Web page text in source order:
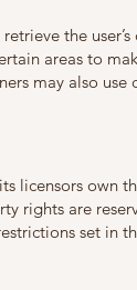
the
areas to
may also use
licensors own
rights are
set in